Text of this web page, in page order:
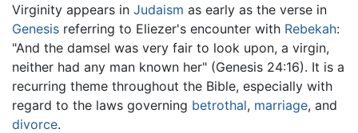
Virginity appears in Judaism as early as the verse in
Genesis referring to Eliezer's encounter with Rebekah:
"And the damsel was very fair to look upon, a virgin,
neither had any man known her" (Genesis 24:16). It is a
recurring theme throughout the Bible, especially with
regard to the laws governing betrothal, marriage, and
divorce.